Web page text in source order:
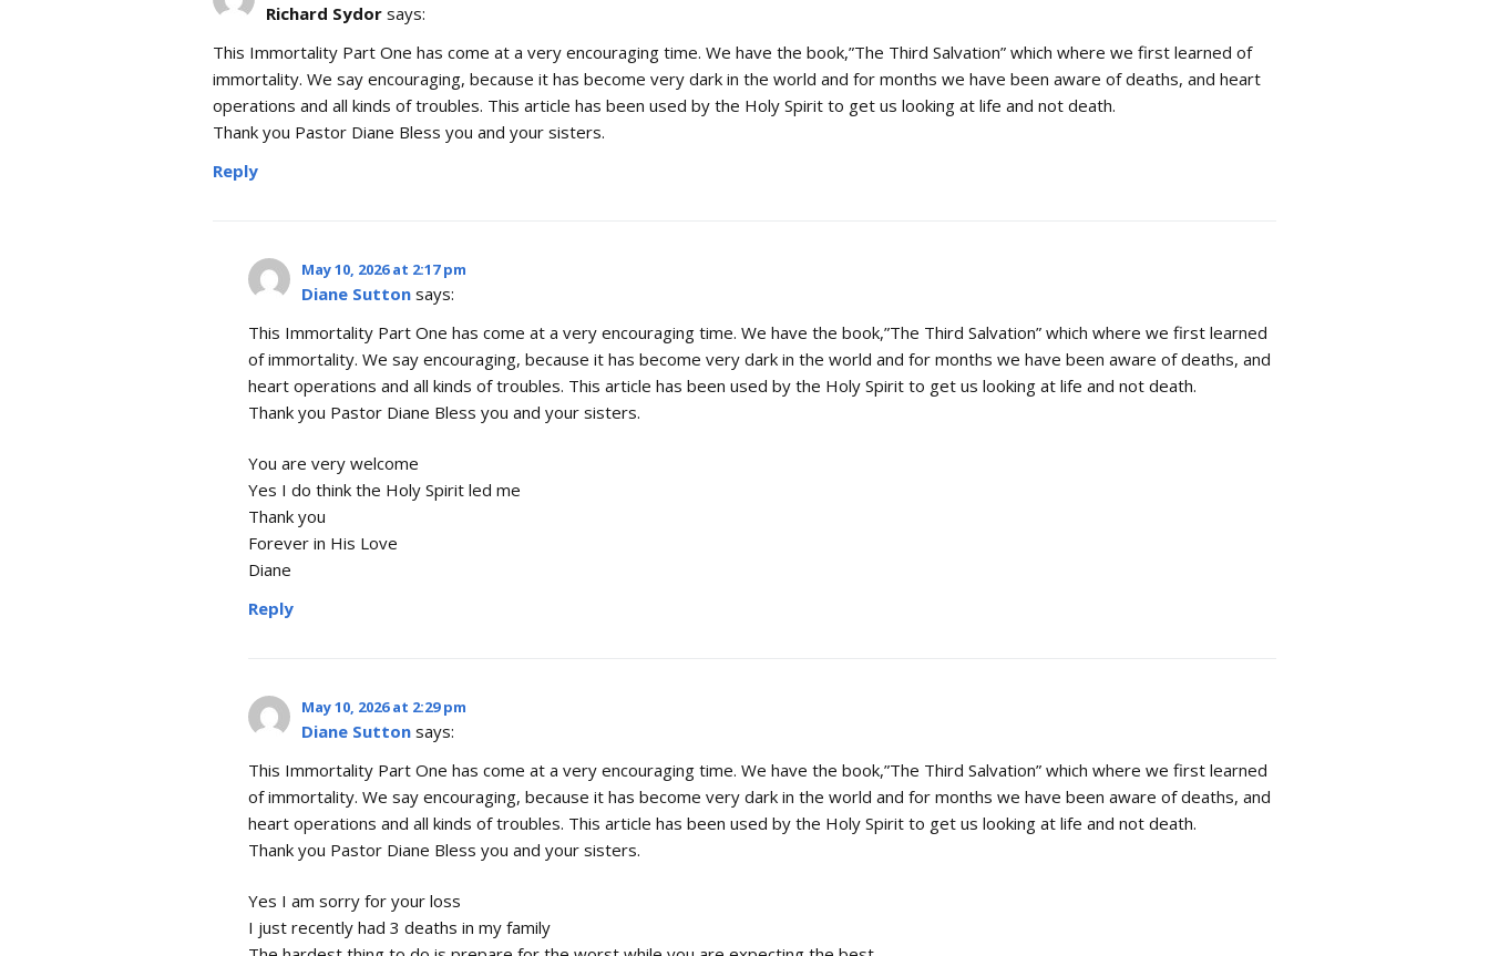
Richard Sydor says:
This Immortality Part One has come at a very encouraging time. We have the book,”The Third Salvation” which where we first learned of
immortality. We say encouraging, because it has become very dark in the world and for months we have been aware of deaths, and heart
operations and all kinds of troubles. This article has been used by the Holy Spirit to get us looking at life and not death.
Thank you Pastor Diane Bless you and your sisters.
Reply
May 10, 2026 at 2:17 pm
Diane Sutton says:
This Immortality Part One has come at a very encouraging time. We have the book,”The Third Salvation” which where we first learned
of immortality. We say encouraging, because it has become very dark in the world and for months we have been aware of deaths, and
heart operations and all kinds of troubles. This article has been used by the Holy Spirit to get us looking at life and not death.
Thank you Pastor Diane Bless you and your sisters.
You are very welcome
Yes I do think the Holy Spirit led me
Thank you
Forever in His Love
Diane
Reply
May 10, 2026 at 2:29 pm
Diane Sutton says:
This Immortality Part One has come at a very encouraging time. We have the book,”The Third Salvation” which where we first learned
of immortality. We say encouraging, because it has become very dark in the world and for months we have been aware of deaths, and
heart operations and all kinds of troubles. This article has been used by the Holy Spirit to get us looking at life and not death.
Thank you Pastor Diane Bless you and your sisters.
Yes I am sorry for your loss
I just recently had 3 deaths in my family